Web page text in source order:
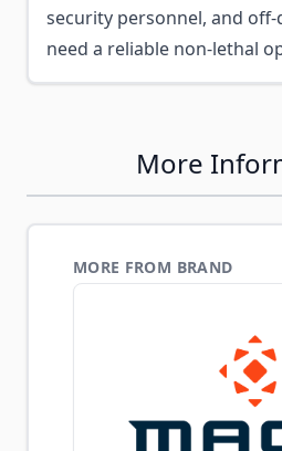
security personnel, and
need a reliable non-lethal
More
MORE FROM BRAND